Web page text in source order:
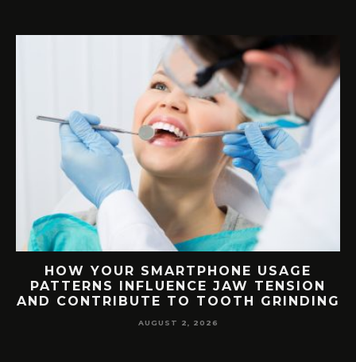
HOW YOUR SMARTPHONE USAGE
PATTERNS INFLUENCE JAW TENSION
AND CONTRIBUTE TO TOOTH GRINDING
AUGUST 2, 2026